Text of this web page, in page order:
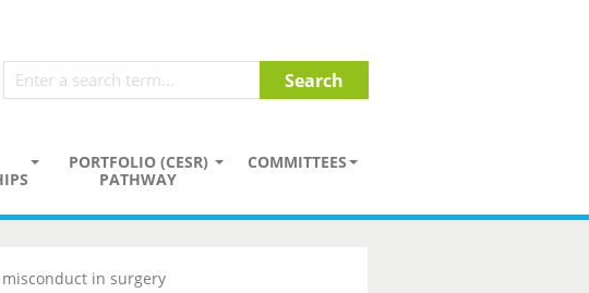
PORTFOLIO (CESR)
PATHWAY
COMMITTEES
misconduct in surgery